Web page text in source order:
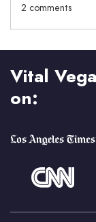
2 comments
Vital
on: